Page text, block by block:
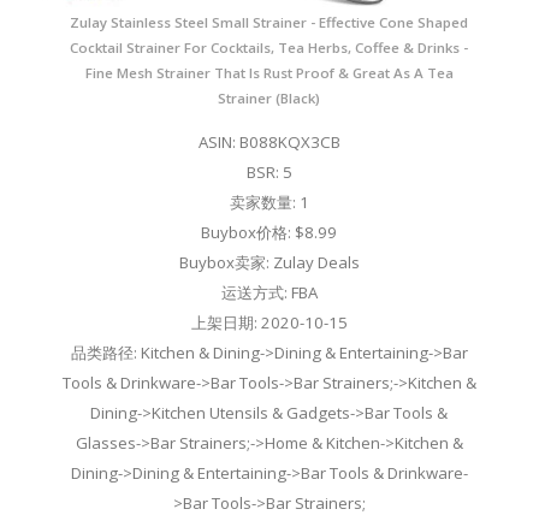
Zulay Stainless Steel Small Strainer - Effective Cone Shaped
Cocktail Strainer For Cocktails, Tea Herbs, Coffee & Drinks -
Fine Mesh Strainer That Is Rust Proof & Great As A Tea
Strainer (Black)
ASIN: B088KQX3CB
BSR: 5
卖家数量: 1
Buybox价格: $8.99
Buybox卖家: Zulay Deals
运送方式: FBA
上架日期: 2020-10-15
品类路径: Kitchen & Dining->Dining & Entertaining->Bar
Tools & Drinkware->Bar Tools->Bar Strainers;->Kitchen &
Dining->Kitchen Utensils & Gadgets->Bar Tools &
Glasses->Bar Strainers;->Home & Kitchen->Kitchen &
Dining->Dining & Entertaining->Bar Tools & Drinkware-
>Bar Tools->Bar Strainers;